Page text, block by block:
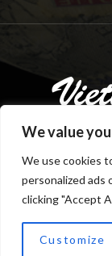
We value
We use cookies
personalized ads
clicking "Accept
Customize